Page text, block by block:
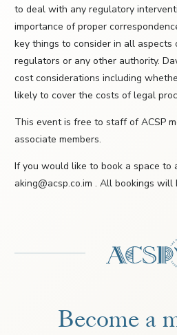
to deal with any regulatory
importance of proper
key things to consider in all
regulators or any other authority.
cost considerations including
likely to cover the costs of legal
This event is free to staff of ACSP
associate members.
If you would like to book a space to
aking@acsp.co.im . All bookings will
Become a